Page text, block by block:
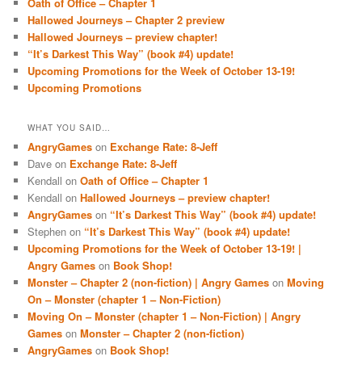
Hallowed Journeys – Chapter 2 preview
Hallowed Journeys – preview chapter!
“It’s Darkest This Way” (book #4) update!
Upcoming Promotions for the Week of October 13-19!
Upcoming Promotions
WHAT YOU SAID…
AngryGames on Exchange Rate: 8-Jeff
Dave on Exchange Rate: 8-Jeff
Kendall onOath of Office – Chapter 1
Kendall onHallowed Journeys – preview chapter!
AngryGames on “It’s Darkest This Way” (book #4) update!
Stephen on “It’s Darkest This Way” (book #4) update!
Upcoming Promotions for the Week of October 13-19! |
Angry Games on Book Shop!
Monster – Chapter 2 (non-fiction) | Angry Games onMoving
On – Monster (chapter 1 – Non-Fiction)
Moving On – Monster (chapter 1 – Non-Fiction) | Angry
Games onMonster – Chapter 2 (non-fiction)
AngryGames on Book Shop!